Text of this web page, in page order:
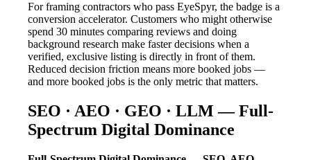
For framing contractors who pass EyeSpyr, the badge is a
conversion accelerator. Customers who might otherwise
spend 30 minutes comparing reviews and doing
background research make faster decisions when a
verified, exclusive listing is directly in front of them.
Reduced decision friction means more booked jobs —
and more booked jobs is the only metric that matters.
SEO · AEO · GEO · LLM — Full-
Spectrum Digital Dominance